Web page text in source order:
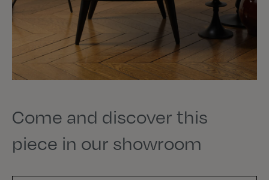
Come and discover this
piece in our showroom